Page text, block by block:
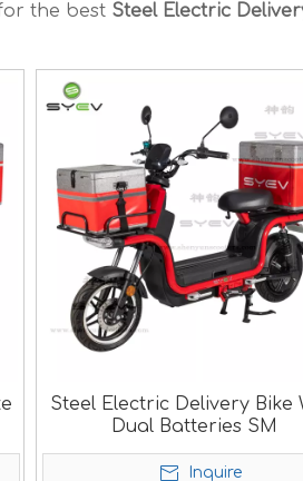
the best Steel Electric
Steel Electric Delivery Bike
Dual Batteries SM
Inquire